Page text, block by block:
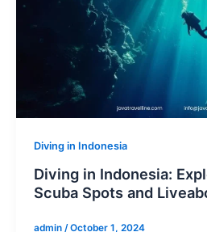
Diving in Indonesia
Diving in Indonesia:
Scuba Spots and
admin /October 1, 2024